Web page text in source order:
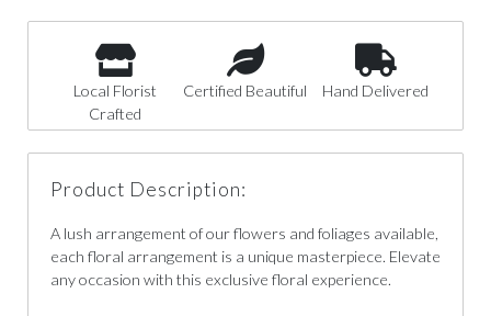
Local Florist
Crafted
Certified Beautiful Hand Delivered
Product Description:
A lush arrangement of our flowers and foliages available,
each floral arrangement is a unique masterpiece. Elevate
any occasion with this exclusive floral experience.